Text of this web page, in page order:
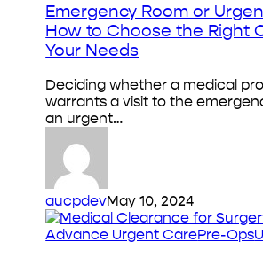
or
Urgent
Care:
How
to
Choose
the
Right
Care
for
Your
Needs
Emergency Room or
How to Choose the Right
Your Needs
Deciding whether a medical
warrants a visit to the
an urgent…
aucpdevMay 10, 2024
Pre-
Advance Urgent CarePre-Ops